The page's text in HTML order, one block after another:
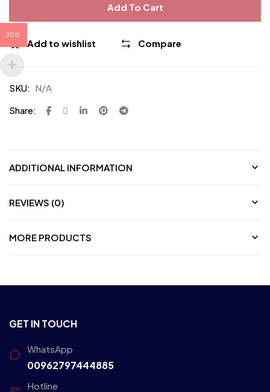
Add To Cart
Add to wishlist Compare
SKU: N/A
Share:
ADDITIONAL INFORMATION
REVIEWS (0)
MORE PRODUCTS
GET IN TOUCH
WhatsApp
00962797444885
Hotline
JOD